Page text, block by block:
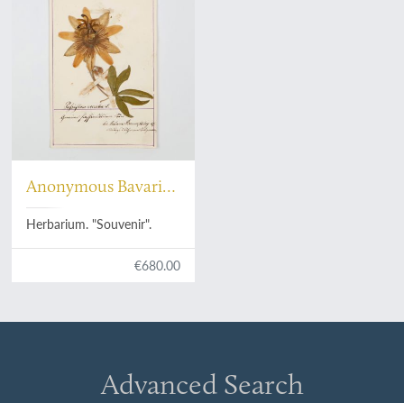
Anonymous Bavarian
botanist
Herbarium. "Souvenir".
€680.00
Advanced Search